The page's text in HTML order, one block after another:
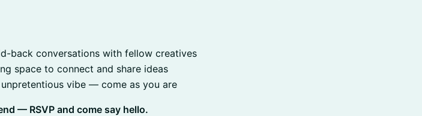
back conversations with fellow creatives
space to connect and share ideas
vibe — come as you are
— RSVP and come say hello.